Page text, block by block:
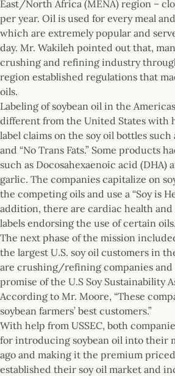
East/North Africa (MENA) region –
per year. Oil is used for every meal
which are extremely popular and
day. Mr. Wakileh pointed out that,
crushing and refining industry
region established regulations that
oils.
Labeling of soybean oil in the
different from the United States with
label claims on the soy oil bottles such
and “No Trans Fats.” Some products
such as Docosahexaenoic acid (DHA)
garlic. The companies capitalize on
the competing oils and use a “Soy is
addition, there are cardiac health and
labels endorsing the use of certain oils.
The next phase of the mission
the largest U.S. soy oil customers in
are crushing/refining companies
promise of the U.S Soy Sustainability
According to Mr. Moore, “These
soybean farmers’ best customers.”
With help from USSEC, both
for introducing soybean oil into their
ago and making it the premium
established their soy oil market and